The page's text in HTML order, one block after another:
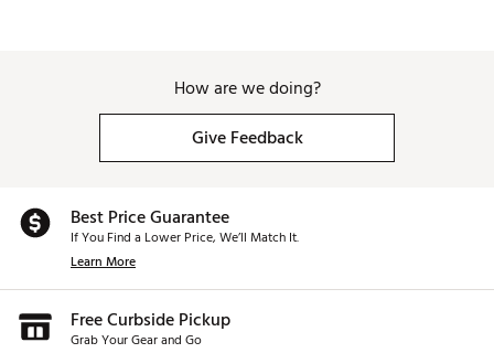
How are we doing?
Give Feedback
Best Price Guarantee
If You Find a Lower Price, We’ll Match It.
Learn More
Free Curbside Pickup
Grab Your Gear and Go